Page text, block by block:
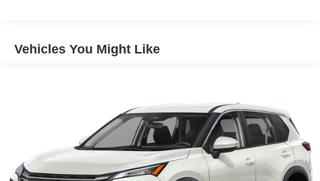
Vehicles You Might Like